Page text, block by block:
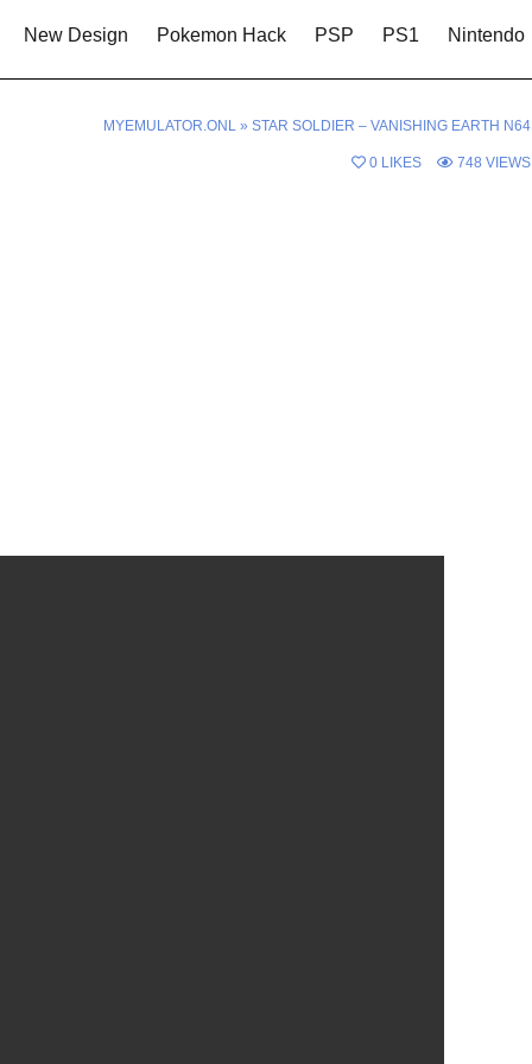
New Design Pokemon Hack PSP PS1 Nintendo
MYEMULATOR.ONL » STAR SOLDIER – VANISHING EARTH N64
0 LIKES 748 VIEWS